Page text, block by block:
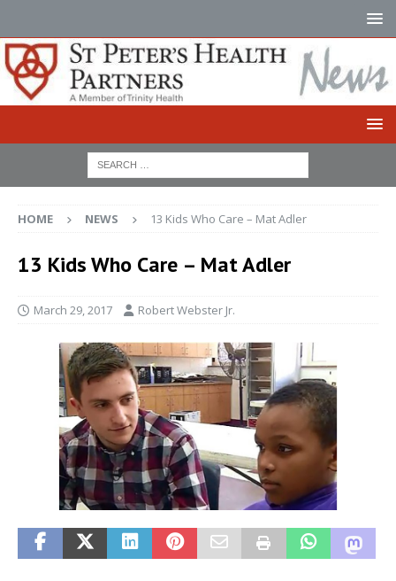
HOME NEWS 13 Kids Who Care – Mat Adler
13 Kids Who Care – Mat Adler
March 29, 2017 Robert Webster Jr.